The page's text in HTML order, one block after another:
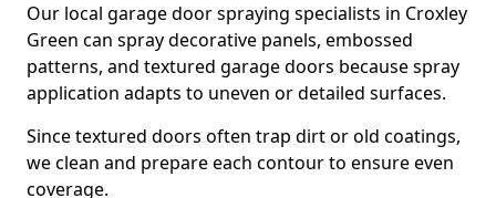
Our local garage door spraying specialists in Croxley
Green can spray decorative panels, embossed
patterns, and textured garage doors because spray
application adapts to uneven or detailed surfaces.
Since textured doors often trap dirt or old coatings,
we clean and prepare each contour to ensure even
coverage.